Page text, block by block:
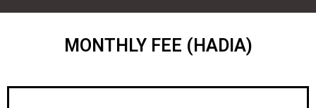
MONTHLY FEE (HADIA)